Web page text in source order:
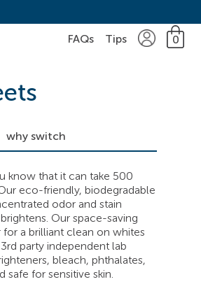
FAQs Tips 0
why switch
know that it can take 500
eco-friendly, biodegradable
odor and stain
Our space-saving
a brilliant clean on whites
party independent lab
bleach, phthalates,
safe for sensitive skin.